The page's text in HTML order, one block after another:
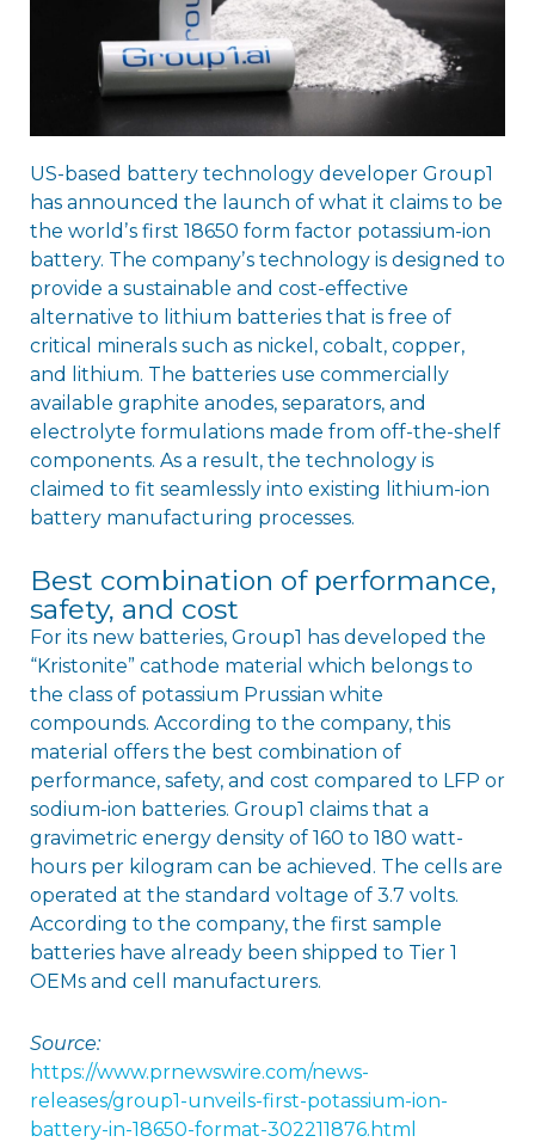
US-based battery technology developer Group1
has announced the launch of what it claims to be
the worldʼs first 18650 form factor potassium-ion
battery. The companyʼs technology is designed to
provide a sustainable and cost-effective
alternative to lithium batteries that is free of
critical minerals such as nickel, cobalt, copper,
and lithium. The batteries use commercially
available graphite anodes, separators, and
electrolyte formulations made from off-the-shelf
components. As a result, the technology is
claimed to fit seamlessly into existing lithium-ion
battery manufacturing processes.
Best combination of performance,
safety, and cost
For its new batteries, Group1 has developed the
“Kristonite” cathode material which belongs to
the class of potassium Prussian white
compounds. According to the company, this
material offers the best combination of
performance, safety, and cost compared to LFP or
sodium-ion batteries. Group1 claims that a
gravimetric energy density of 160 to 180 watt-
hours per kilogram can be achieved. The cells are
operated at the standard voltage of 3.7 volts.
According to the company, the first sample
batteries have already been shipped to Tier 1
OEMs and cell manufacturers.
Source:
https://www.prnewswire.com/news-
releases/group1-unveils-first-potassium-ion-
battery-in-18650-format-302211876.html